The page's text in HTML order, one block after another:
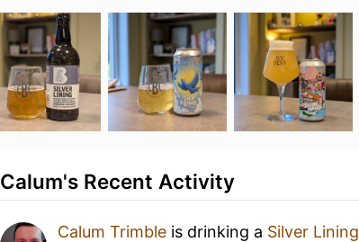
Calum's Recent Activity
Calum Trimble is drinking a Silver Lining